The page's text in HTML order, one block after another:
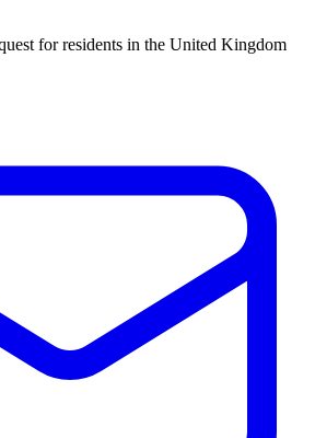
for residents in the United Kingdom